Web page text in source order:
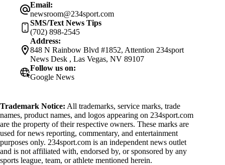
Email:
newsroom@234sport.com
SMS/Text News Tips
(702) 898-2545
Address:
848 N Rainbow Blvd #1852, Attention 234sport
News Desk , Las Vegas, NV 89107
Follow us on:
Google News
Trademark Notice: All trademarks, service marks, trade
names, product names, and logos appearing on 234sport.com
are the property of their respective owners. These marks are
used for news reporting, commentary, and entertainment
purposes only. 234sport.com is an independent news outlet
and is not affiliated with, endorsed by, or sponsored by any
sports league, team, or athlete mentioned herein.